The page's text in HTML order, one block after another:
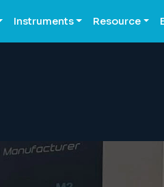
Instruments Resource